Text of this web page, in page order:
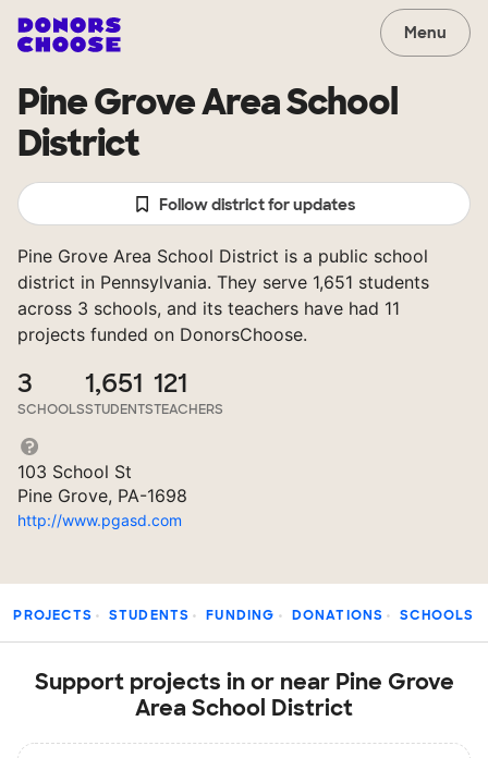
Menu
Pine Grove Area School
District
Follow district for updates
Pine Grove Area School District is a public school
district in Pennsylvania. They serve 1,651 students
across 3 schools, and its teachers have had 11
projects funded on DonorsChoose.
3
SCHOOLS
1,651
STUDENTS
121
TEACHERS
103 School St
Pine Grove, PA-1698
http://www.pgasd.com
PROJECTS STUDENTS FUNDING DONATIONS SCHOOLS
Support projects in or near Pine Grove
Area School District